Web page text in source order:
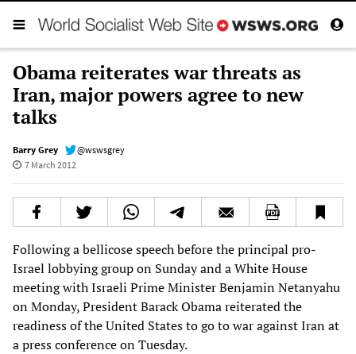
Obama reiterates war threats as
Iran, major powers agree to new
talks
Barry Grey
@wswsgrey
7 March 2012
Following a bellicose speech before the principal pro-
Israel lobbying group on Sunday and a White House
meeting with Israeli Prime Minister Benjamin Netanyahu
on Monday, President Barack Obama reiterated the
readiness of the United States to go to war against Iran at
a press conference on Tuesday.